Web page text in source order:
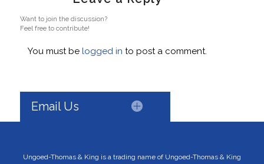
Want to join the discussion?
Feel free to contribute!
You must be logged in to post a comment.
Email Us
Ungoed-Thomas & King is a trading name of Ungoed-Thomas & King